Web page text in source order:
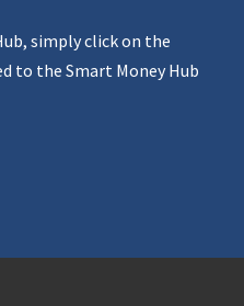
simply click on the
to the Smart Money Hub